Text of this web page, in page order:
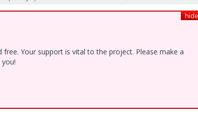
hide
Your support is vital to the project. Please make a